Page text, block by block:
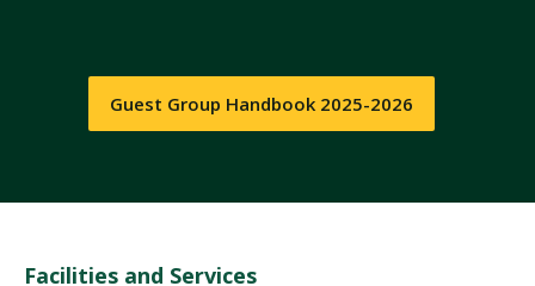
Guest Group Handbook 2025-2026
Facilities and Services